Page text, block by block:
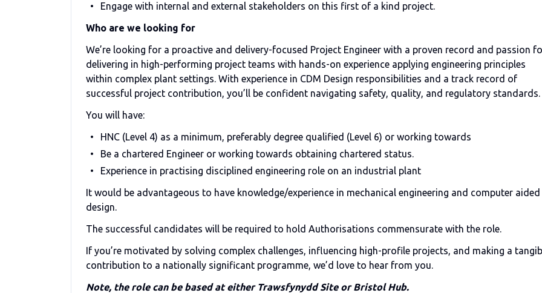
Engage with internal and external stakeholders on this first of a kind project.
Who are we looking for
We’re looking for a proactive and delivery-focused Project Engineer with a proven record and passion
delivering in high-performing project teams with hands-on experience applying engineering principles
within complex plant settings. With experience in CDM Design responsibilities and a track record of
successful project contribution, you’ll be confident navigating safety, quality, and regulatory standards.
You will have:
HNC (Level 4) as a minimum, preferably degree qualified (Level 6) or working towards
Be a chartered Engineer or working towards obtaining chartered status.
Experience in practising disciplined engineering role on an industrial plant
It would be advantageous to have knowledge/experience in mechanical engineering and computer aided
design.
The successful candidates will be required to hold Authorisations commensurate with the role.
If you’re motivated by solving complex challenges, influencing high-profile projects, and making a
contribution to a nationally significant programme, we’d love to hear from you.
Note, the role can be based at either Trawsfynydd Site or Bristol Hub.